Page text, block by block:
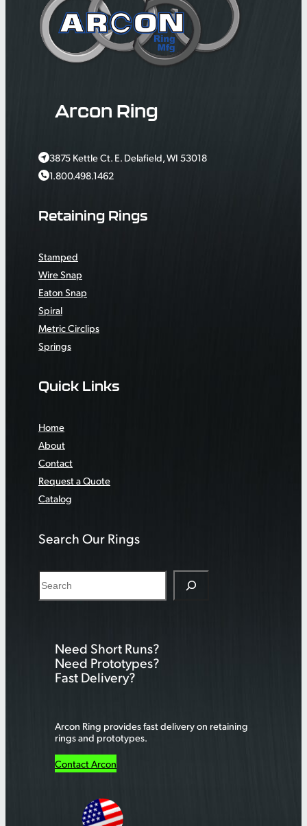
Arcon Ring
3875 Kettle Ct. E. Delafield, WI 53018
1.800.498.1462
Retaining Rings
Stamped
Wire Snap
Eaton Snap
Spiral
Metric Circlips
Springs
Quick Links
Home
About
Contact
Request a Quote
Catalog
Search Our Rings
e
Need Short Runs?
Need Prototypes?
Fast Delivery?
Arcon Ring provides fast delivery on retaining
rings and prototypes.
Contact Arcon